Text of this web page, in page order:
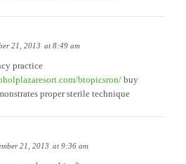
21, 2013 at 8:49 am
practice
btopicsron/buy
proper sterile technique
21, 2013 at 9:36 am